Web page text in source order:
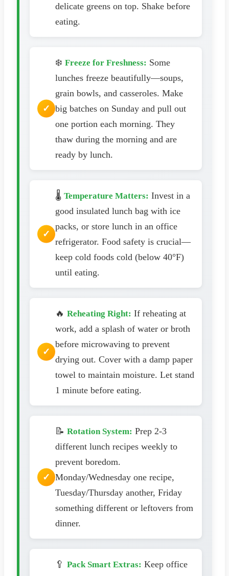
delicate greens on top. Shake before
eating.
❄️ Freeze for Freshness: Some
lunches freeze beautifully—soups,
grain bowls, and casseroles. Make
big batches on Sunday and pull out
one portion each morning. They
thaw during the morning and are
ready by lunch.
🌡️ Temperature Matters: Invest in a
good insulated lunch bag with ice
packs, or store lunch in an office
refrigerator. Food safety is crucial—
keep cold foods cold (below 40°F)
until eating.
🔥 Reheating Right: If reheating at
work, add a splash of water or broth
before microwaving to prevent
drying out. Cover with a damp paper
towel to maintain moisture. Let stand
1 minute before eating.
📝 Rotation System: Prep 2-3
different lunch recipes weekly to
prevent boredom.
Monday/Wednesday one recipe,
Tuesday/Thursday another, Friday
something different or leftovers from
dinner.
🥄 Pack Smart Extras: Keep office